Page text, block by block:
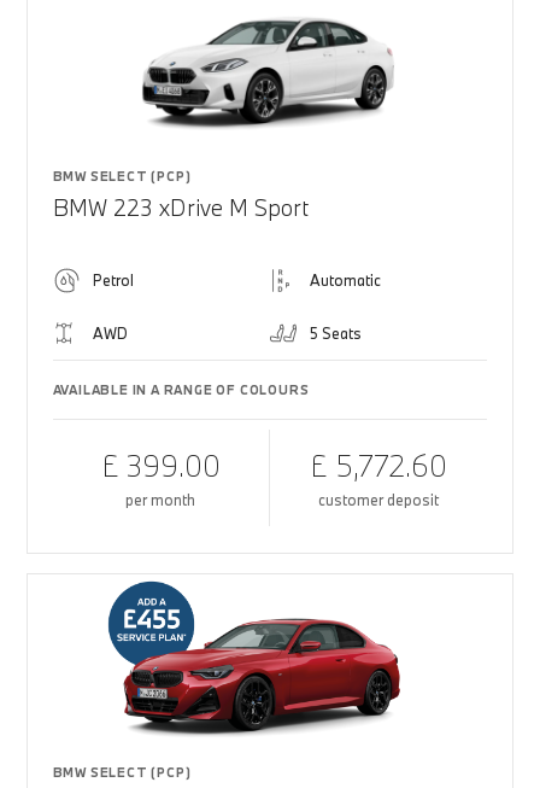
BMW SELECT (PCP)
BMW 223 xDrive M Sport
Petrol Automatic
AWD 5 Seats
AVAILABLE IN A RANGE OF COLOURS
£ 399.00
per month
£ 5,772.60
customer deposit
BMW SELECT (PCP)